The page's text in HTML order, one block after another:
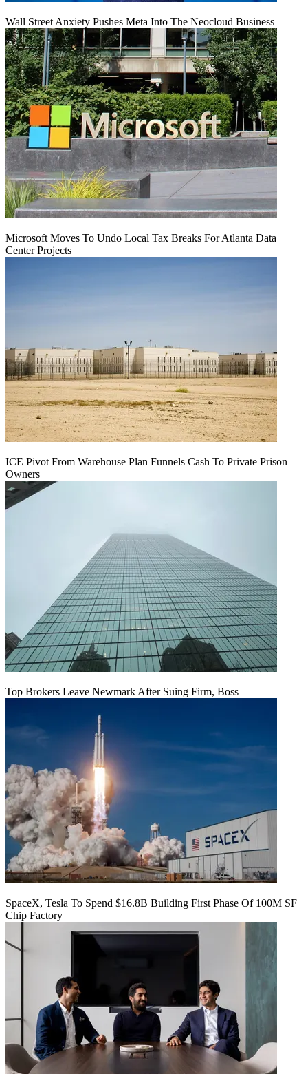
Wall Street Anxiety Pushes Meta Into The Neocloud Business
Microsoft Moves To Undo Local Tax Breaks For Atlanta Data
Center Projects
ICE Pivot From Warehouse Plan Funnels Cash To Private Prison
Owners
Top Brokers Leave Newmark After Suing Firm, Boss
SpaceX, Tesla To Spend $16.8B Building First Phase Of 100M SF
Chip Factory